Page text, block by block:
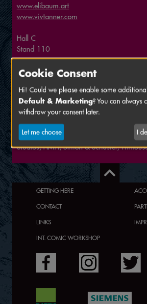
www.elibaum.art
www.vivtanner.com
Hall C
Stand 110
Small Exhibitor
Eliot and Viv are an illustrator and comic
Vienna. They are currently working on
queer mystery/drama comic and other
self-published as well. They have also
TV, video games and publishing industry,
Studios, HMH, Simon & Schuster,
GETTING HERE
CONTACT
LINKS
INT. COMIC WORKSHOP
Cookie Consent
Hi! Could we please enable some
Default & Marketing? You can always
withdraw your consent later.
Let me choose I